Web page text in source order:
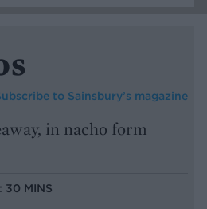
to Sainsbury’s magazine
in nacho form
30 MINS